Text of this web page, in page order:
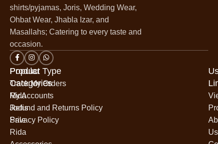
shirts/pyjamas, Joris, Wedding Wear,
Ohbat Wear, Jhabla Izar, and
Masallahs; Catering to every taste and
occasion.
Popular
Categories
Rida
Jodis
Sale
Rida
Product Type
Track My Orders
My Accounts
Refund and Returns Policy
Privacy Policy
Us